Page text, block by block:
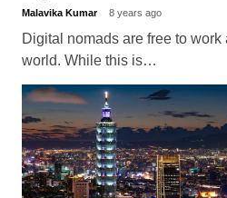
Malavika Kumar 8 years ago
Digital nomads are free to
world. While this is…